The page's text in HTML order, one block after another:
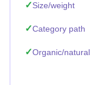
Size/weight
Category path
Organic/natural